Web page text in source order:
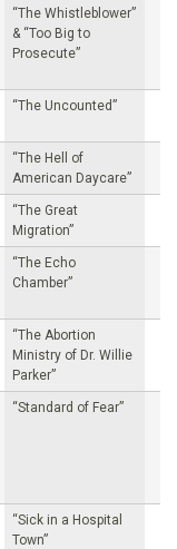
“The Whistleblower”
& “Too Big to
Prosecute”
“The Uncounted”
“The Hell of
American Daycare”
“The Great
Migration”
“The Echo
Chamber”
“The Abortion
Ministry of Dr. Willie
Parker”
“Standard of Fear”
“Sick in a Hospital
Town”